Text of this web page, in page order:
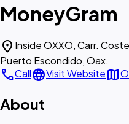
MoneyGram
location_on Inside OXXO, Carr.
Puerto Escondido, Oax.
callCalllanguageVisit Websitemap
About